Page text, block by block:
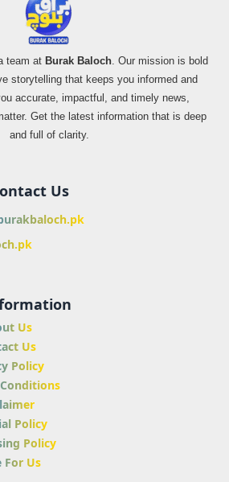
team at Burak Baloch. Our mission is bold
storytelling that keeps you informed and
accurate, impactful, and timely news,
Get the latest information that is deep
and full of clarity.
Us
Us
Us
Policy
Policy
Policy
For Us